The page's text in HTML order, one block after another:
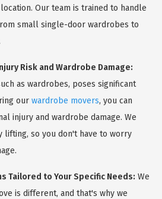
Our team is trained to handle
small single-door wardrobes to
Risk and Wardrobe Damage:
as wardrobes, poses significant
our wardrobe movers, you can
injury and wardrobe damage. We
lifting, so you don't have to worry
Tailored to Your Specific Needs: We
is different, and that's why we